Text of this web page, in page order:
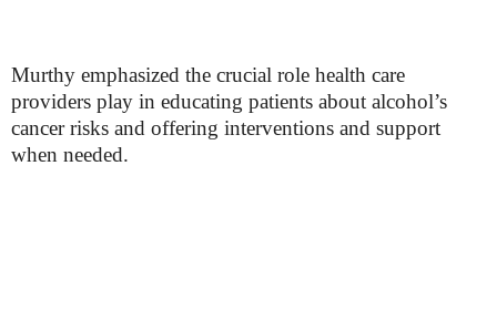
Murthy emphasized the crucial role health care
providers play in educating patients about alcohol’s
cancer risks and offering interventions and support
when needed.